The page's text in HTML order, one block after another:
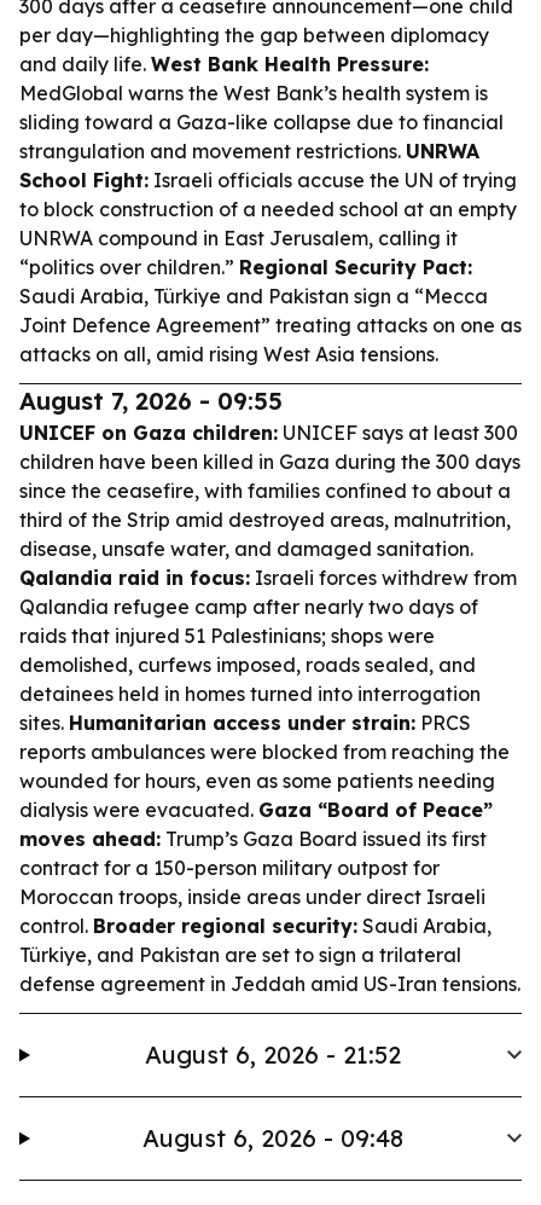
300 days after a ceasefire announcement—one child
per day—highlighting the gap between diplomacy
and daily life. West Bank Health Pressure:
MedGlobal warns the West Bank’s health system is
sliding toward a Gaza-like collapse due to financial
strangulation and movement restrictions. UNRWA
School Fight: Israeli officials accuse the UN of trying
to block construction of a needed school at an empty
UNRWA compound in East Jerusalem, calling it
“politics over children.” Regional Security Pact:
Saudi Arabia, Türkiye and Pakistan sign a “Mecca
Joint Defence Agreement” treating attacks on one as
attacks on all, amid rising West Asia tensions.
August 7, 2026 - 09:55
UNICEF on Gaza children: UNICEF says at least 300
children have been killed in Gaza during the 300 days
since the ceasefire, with families confined to about a
third of the Strip amid destroyed areas, malnutrition,
disease, unsafe water, and damaged sanitation.
Qalandia raid in focus: Israeli forces withdrew from
Qalandia refugee camp after nearly two days of
raids that injured 51 Palestinians; shops were
demolished, curfews imposed, roads sealed, and
detainees held in homes turned into interrogation
sites. Humanitarian access under strain: PRCS
reports ambulances were blocked from reaching the
wounded for hours, even as some patients needing
dialysis were evacuated. Gaza “Board of Peace”
moves ahead: Trump’s Gaza Board issued its first
contract for a 150-person military outpost for
Moroccan troops, inside areas under direct Israeli
control. Broader regional security: Saudi Arabia,
Türkiye, and Pakistan are set to sign a trilateral
defense agreement in Jeddah amid US-Iran tensions.
August 6, 2026 - 21:52
August 6, 2026 - 09:48